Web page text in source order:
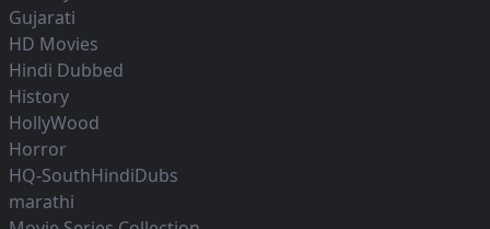
Gujarati
HD Movies
Hindi Dubbed
History
HollyWood
Horror
HQ-SouthHindiDubs
marathi